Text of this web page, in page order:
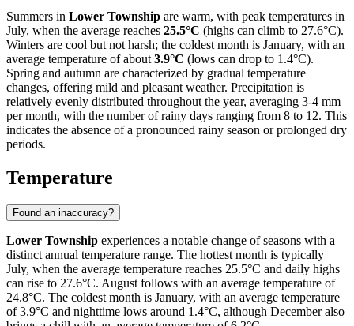
Summers in Lower Township are warm, with peak temperatures in
July, when the average reaches 25.5°C (highs can climb to 27.6°C).
Winters are cool but not harsh; the coldest month is January, with an
average temperature of about 3.9°C (lows can drop to 1.4°C).
Spring and autumn are characterized by gradual temperature
changes, offering mild and pleasant weather. Precipitation is
relatively evenly distributed throughout the year, averaging 3-4 mm
per month, with the number of rainy days ranging from 8 to 12. This
indicates the absence of a pronounced rainy season or prolonged dry
periods.
Temperature
Found an inaccuracy?
Lower Township experiences a notable change of seasons with a
distinct annual temperature range. The hottest month is typically
July, when the average temperature reaches 25.5°C and daily highs
can rise to 27.6°C. August follows with an average temperature of
24.8°C. The coldest month is January, with an average temperature
of 3.9°C and nighttime lows around 1.4°C, although December also